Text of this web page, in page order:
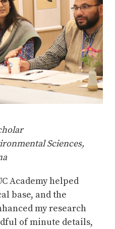
Sciences,
Academy helped
base, and the
my research
of minute details,